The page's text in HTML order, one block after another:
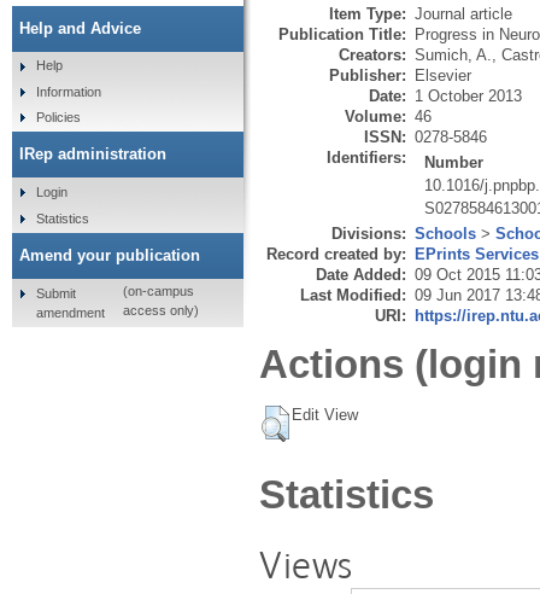
Item Type: Journal article
Publication Title: Progress in
Creators: Sumich, A.
Publisher: Elsevier
Date: 1 October 2013
Volume: 46
ISSN: 0278-5846
Identifiers:
Number
10.1016/
Divisions: Schools >
Record created by: EPrints Services
Date Added: 09 Oct 2015
Last Modified: 09 Jun 2017
URI: https://
Actions (login
Edit View
Statistics
Views
Help and Advice
Help
Information
Policies
IRep administration
Login
Statistics
Amend your publication
Submit
amendment
(on-campus
access only)